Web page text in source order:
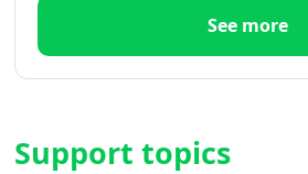
See more
Support topics